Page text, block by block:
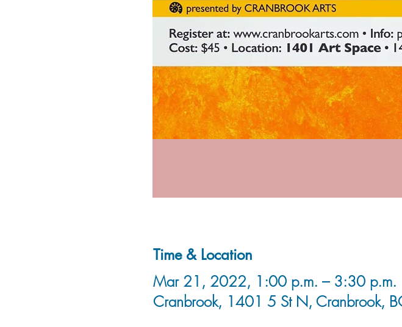
Time & Location
Mar 21, 2022, 1:00 p.m. – 3:30 p.m.
Cranbrook, 1401 5 St N, Cranbrook,